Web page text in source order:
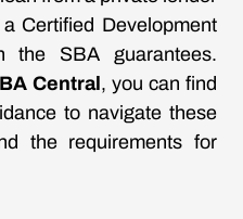
Certified Development
the SBA guarantees.
Central , you can find
to navigate these
the requirements for